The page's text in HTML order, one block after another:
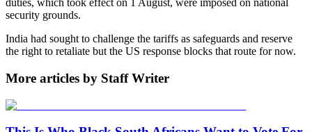
duties, which took effect on 1 August, were imposed on national
security grounds.
India had sought to challenge the tariffs as safeguards and reserve
the right to retaliate but the US response blocks that route for now.
More articles by Staff Writer